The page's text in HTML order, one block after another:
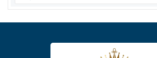
Asbury Park